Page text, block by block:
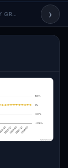
▼
YEARLY GROWTH ›